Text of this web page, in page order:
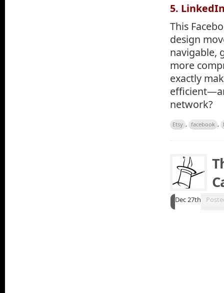
5.
This
design
navigable,
more
exactly
network?
Etsy , facebook ,
Dec 27th